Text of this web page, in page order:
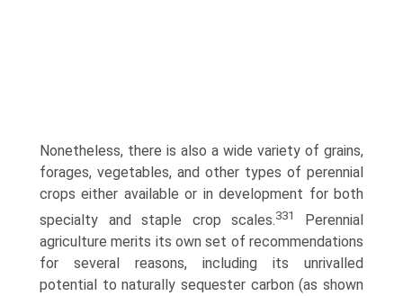
Nonetheless, there is also a wide variety of grains,
forages, vegetables, and other types of perennial
crops either available or in development for both
specialty and staple crop scales.331
Perennial
agriculture merits its own set of recommendations
for several reasons, including its unrivalled
potential to naturally sequester carbon (as shown